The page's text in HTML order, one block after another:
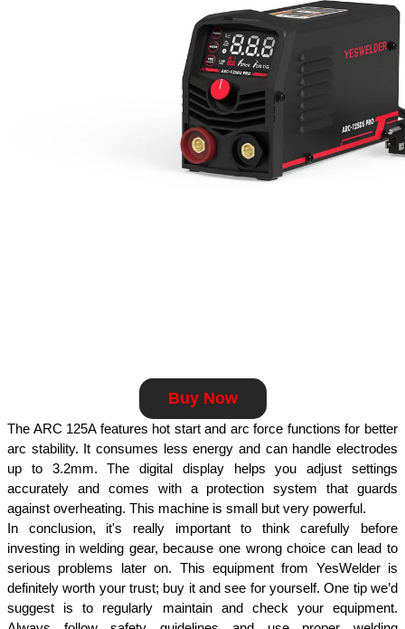
Buy Now
The ARC 125A features hot start and arc force functions for better
arc stability. It consumes less energy and can handle electrodes
up to 3.2mm. The digital display helps you adjust settings
accurately and comes with a protection system that guards
against overheating. This machine is small but very powerful.
In conclusion, it's really important to think carefully before
investing in welding gear, because one wrong choice can lead to
serious problems later on. This equipment from YesWelder is
definitely worth your trust; buy it and see for yourself. One tip we’d
suggest is to regularly maintain and check your equipment.